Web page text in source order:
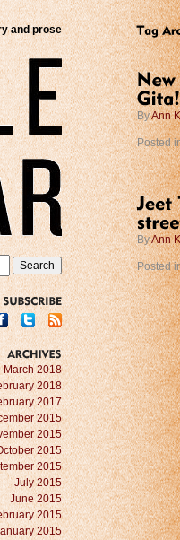
and prose
ByAnn
Posted
ByAnn
Posted
March 2018
2018
2017
2015
2015
2015
2015
July 2015
June 2015
2015
2015